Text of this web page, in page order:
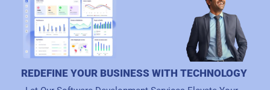
REDEFINE YOUR BUSINESS WITH TECHNOLOGY